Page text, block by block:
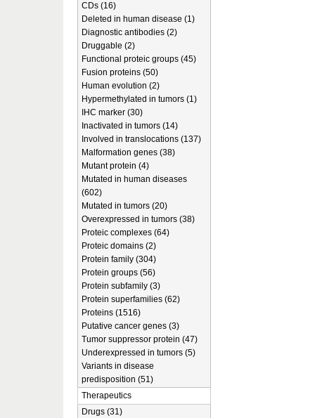
CDs (16)
Deleted in human disease (1)
Diagnostic antibodies (2)
Druggable (2)
Functional proteic groups (45)
Fusion proteins (50)
Human evolution (2)
Hypermethylated in tumors (1)
IHC marker (30)
Inactivated in tumors (14)
Involved in translocations (137)
Malformation genes (38)
Mutant protein (4)
Mutated in human diseases
(602)
Mutated in tumors (20)
Overexpressed in tumors (38)
Proteic complexes (64)
Proteic domains (2)
Protein family (304)
Protein groups (56)
Protein subfamily (3)
Protein superfamilies (62)
Proteins (1516)
Putative cancer genes (3)
Tumor suppressor protein (47)
Underexpressed in tumors (5)
Variants in disease
predisposition (51)
Therapeutics
Drugs (31)